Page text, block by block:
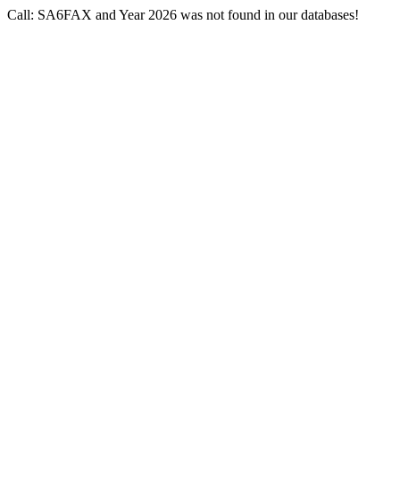
Call: SA6FAX and Year 2026 was not found in our databases!